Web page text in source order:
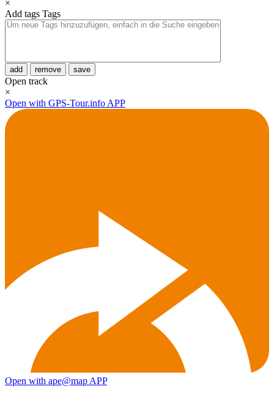
×
Add tags Tags
add remove save
Open track
×
Open with GPS-Tour.info APP
Open with ape@map APP